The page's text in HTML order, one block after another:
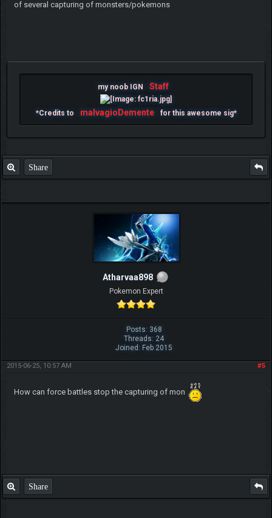
of several capturing of monsters/pokemons
my noob IGN Staff
*Credits to malvagioDemente for this awesome sig*
Share
Atharvaa898
Pokemon Expert
Posts: 368
Threads: 24
Joined: Feb 2015
#5
2015-06-25, 10:57 AM
How can force battles stop the capturing of mon
Share